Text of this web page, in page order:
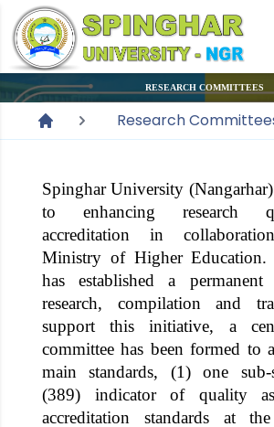
RESEARCH COMMITTEES
Research
Spinghar University
to enhancing research
accreditation in
Ministry of Higher Education.
has established a
research, compilation and
support this initiative, a
committee has been formed to
main standards, (1) one sub-
(389) indicator of quality
accreditation standards at